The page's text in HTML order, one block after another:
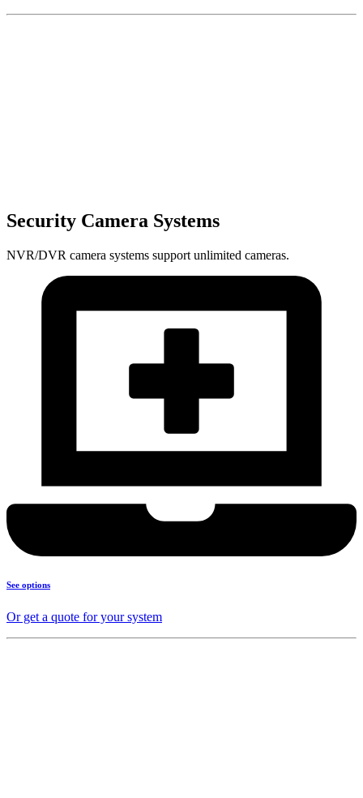
Security Camera Systems
NVR/DVR camera systems support unlimited cameras.
See options
Or get a quote for your system